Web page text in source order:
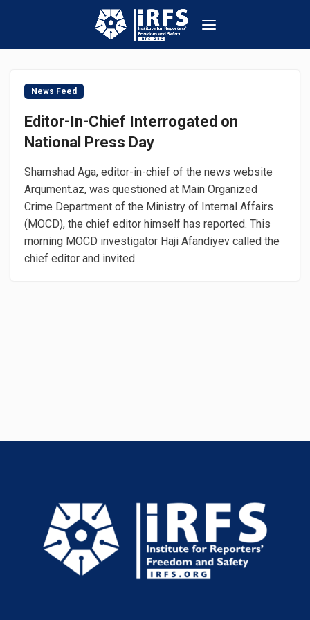
News Feed
Editor-In-Chief Interrogated on
National Press Day
Shamshad Aga, editor-in-chief of the news website
Arqument.az, was questioned at Main Organized
Crime Department of the Ministry of Internal Affairs
(MOCD), the chief editor himself has reported. This
morning MOCD investigator Haji Afandiyev called the
chief editor and invited...